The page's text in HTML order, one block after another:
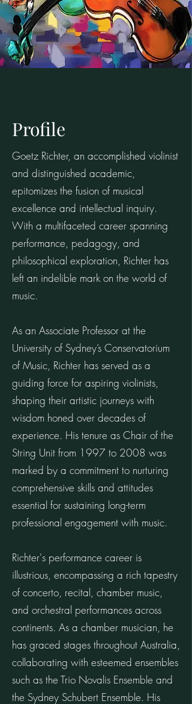
Profile
Goetz Richter, an accomplished violinist
and distinguished academic,
epitomizes the fusion of musical
excellence and intellectual inquiry.
With a multifaceted career spanning
performance, pedagogy, and
philosophical exploration, Richter has
left an indelible mark on the world of
music.
As an Associate Professor at the
University of Sydney’s Conservatorium
of Music, Richter has served as a
guiding force for aspiring violinists,
shaping their artistic journeys with
wisdom honed over decades of
experience. His tenure as Chair of the
String Unit from 1997 to 2008 was
marked by a commitment to nurturing
comprehensive skills and attitudes
essential for sustaining long-term
professional engagement with music.
Richter's performance career is
illustrious, encompassing a rich tapestry
of concerto, recital, chamber music,
and orchestral performances across
continents. As a chamber musician, he
has graced stages throughout Australia,
collaborating with esteemed ensembles
such as the Trio Novalis Ensemble and
the Sydney Schubert Ensemble. His